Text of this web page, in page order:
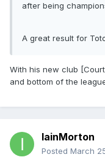
after being
A great result for
With his new club
and bottom of the
IainMorton
Posted March